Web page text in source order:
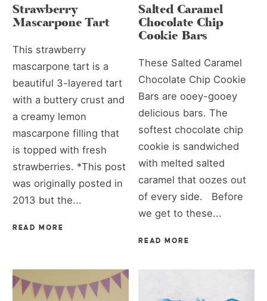
Strawberry
Mascarpone Tart
This strawberry
mascarpone tart is a
beautiful 3-layered tart
with a buttery crust and
a creamy lemon
mascarpone filling that
is topped with fresh
strawberries. *This post
was originally posted in
2013 but the...
READ MORE
Salted Caramel
Chocolate Chip
Cookie Bars
These Salted Caramel
Chocolate Chip Cookie
Bars are ooey-gooey
delicious bars. The
softest chocolate chip
cookie is sandwiched
with melted salted
caramel that oozes out
of every side. Before
we get to these...
READ MORE